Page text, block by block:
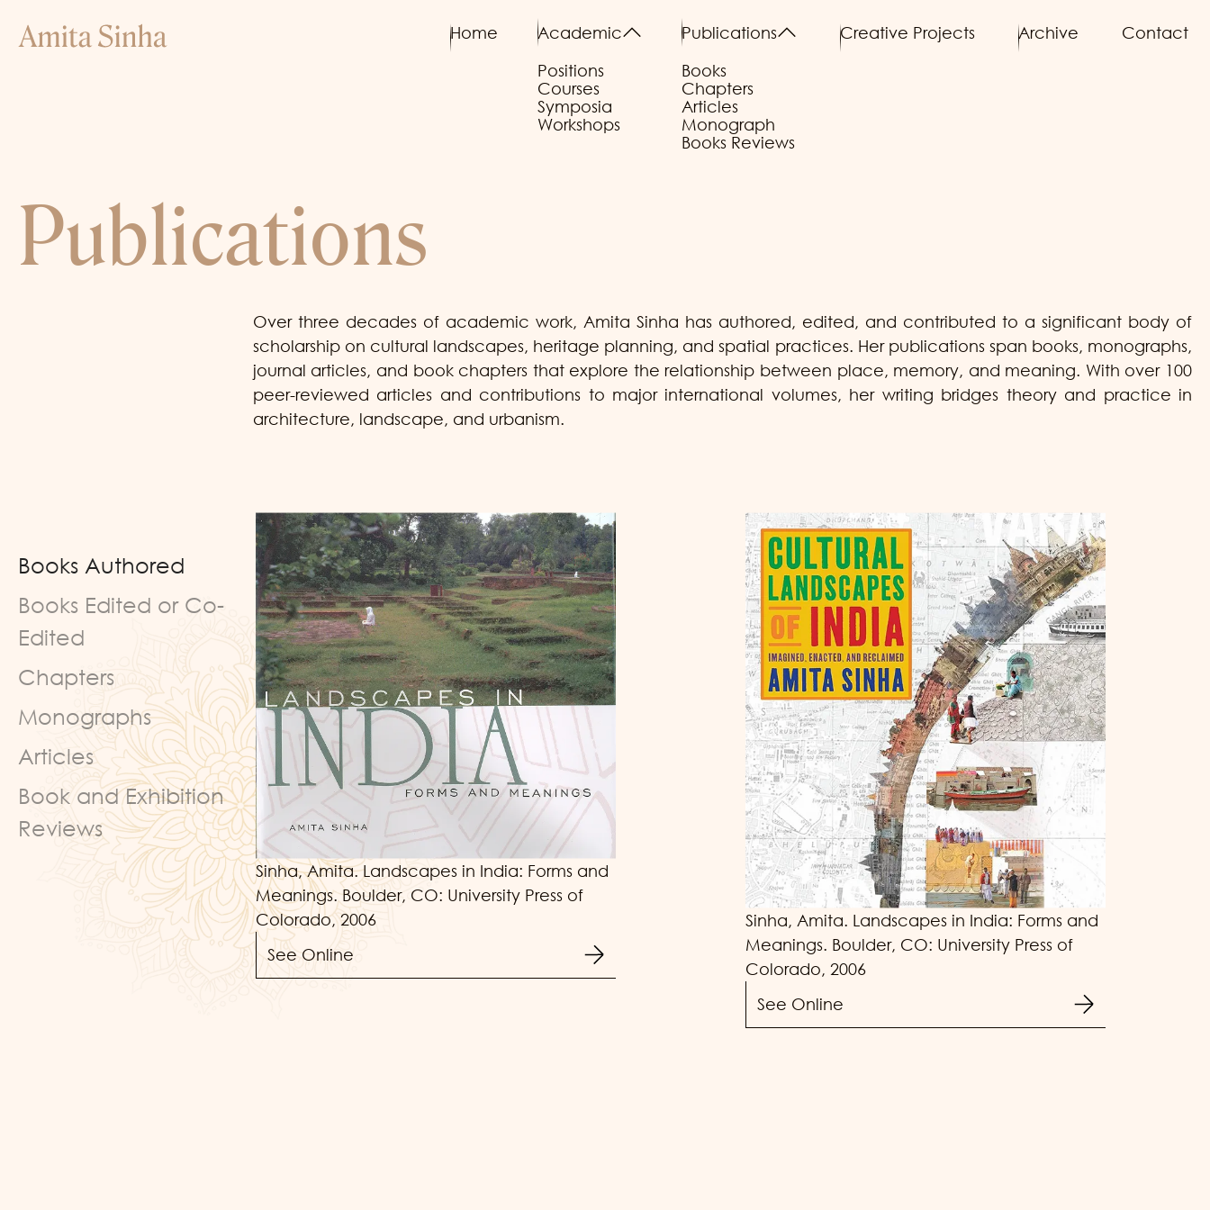
Home
Academic
Positions
Courses
Symposia
Workshops
Publications
Books
Chapters
Articles
Monograph
Books Reviews
Creative Projects Archive Contact
Publications
Over three decades of academic work, Amita Sinha has authored, edited, and contributed to a significant body of
scholarship on cultural landscapes, heritage planning, and spatial practices. Her publications span books, monographs,
journal articles, and book chapters that explore the relationship between place, memory, and meaning. With over 100
peer-reviewed articles and contributions to major international volumes, her writing bridges theory and practice in
architecture, landscape, and urbanism.
Books Authored
Books Edited or Co-
Edited
Chapters
Monographs
Articles
Book and Exhibition
Reviews
Sinha, Amita. Landscapes in India: Forms and
Meanings. Boulder, CO: University Press of
Colorado, 2006
See Online
Sinha, Amita. Landscapes in India: Forms and
Meanings. Boulder, CO: University Press of
Colorado, 2006
See Online